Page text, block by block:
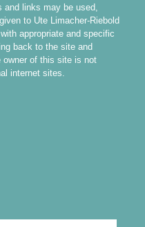
links may be used,
to Ute Limacher-Riebold
with appropriate and specific
back to the site and
of this site is not
internet sites.